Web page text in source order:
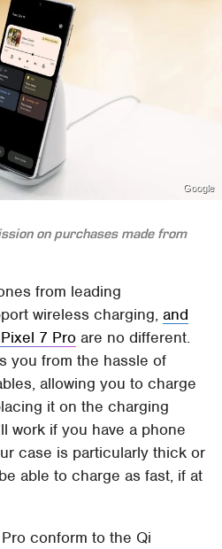
Google
on purchases made from
from leading
wireless charging,and
7 Pro are no different.
you from the hassle of
allowing you to charge
it on the charging
work if you have a phone
case is particularly thick or
able to charge as fast, if at
conform to the Qi